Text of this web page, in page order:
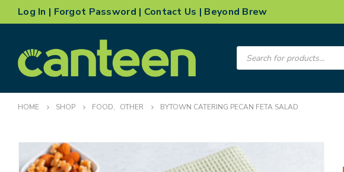
Log In | Forgot Password | Contact Us | Beyond Brew
Products
search
HOME SHOP FOOD, OTHER BYTOWN CATERING PECAN FETA SALAD